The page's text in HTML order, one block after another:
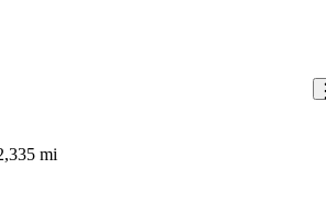
mi